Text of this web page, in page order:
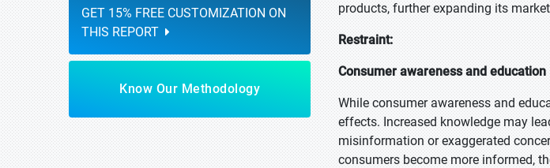
GET 15% FREE CUSTOMIZATION ON
THIS REPORT
Know Our Methodology
products, further expanding its
Restraint:
Consumer awareness and education
While consumer awareness and
effects. Increased knowledge may
misinformation or exaggerated
consumers become more informed,